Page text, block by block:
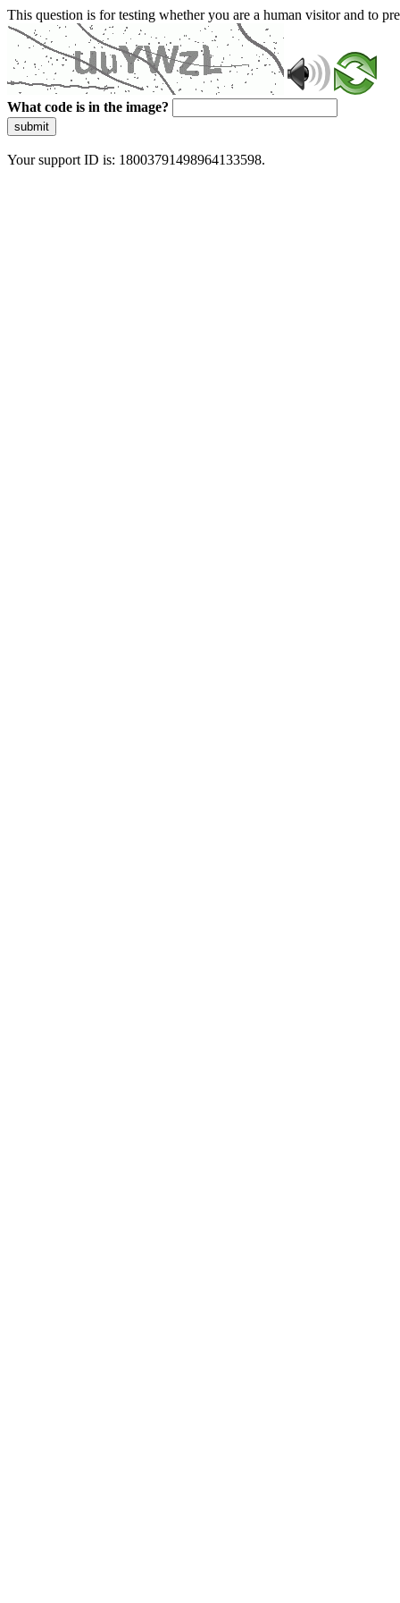
This question is for testing whether you are a human visitor and to
What code is in the image?
submit
Your support ID is: 18003791498964133598.